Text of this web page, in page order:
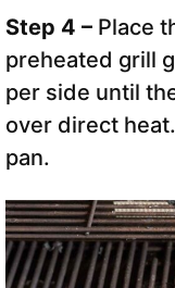
Step 4 – Place
preheated grill
per side until
over direct
pan.